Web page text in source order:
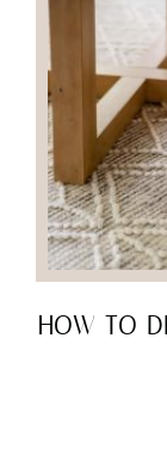
HOW TO